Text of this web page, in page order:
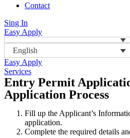
Contact
Sing In
Easy Apply
English
Easy Apply
Services
Entry Permit
Application Process
Fill up the Applicant’s
application.
Complete the required details